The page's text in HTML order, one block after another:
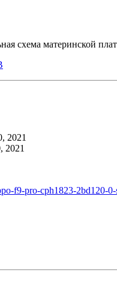
схема материнской
2021
2021
f9-pro-cph1823-2bd120-0-